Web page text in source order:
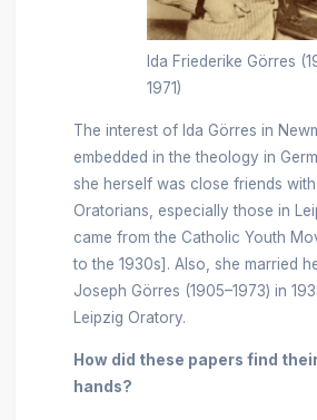
Ida Friederike Görres
1971)
The interest of Ida Görres in
embedded in the theology in
she herself was close friends
Oratorians, especially those in
came from the Catholic Youth
to the 1930s]. Also, she married
Joseph Görres (1905–1973) in
Leipzig Oratory.
How did these papers find
hands?